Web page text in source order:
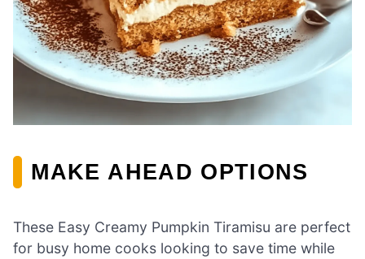
MAKE AHEAD OPTIONS
These Easy Creamy Pumpkin Tiramisu are perfect
for busy home cooks looking to save time while